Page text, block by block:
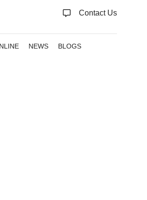
Contact Us
NEWS BLOGS